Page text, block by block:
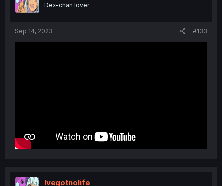
Dex-chan lover
Sep 14, 2023 #133
Ivegotnolife